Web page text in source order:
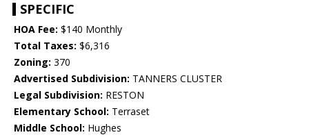
SPECIFIC
HOA Fee: $140 Monthly
Total Taxes: $6,316
Zoning: 370
Advertised Subdivision: TANNERS CLUSTER
Legal Subdivision: RESTON
Elementary School: Terraset
Middle School: Hughes